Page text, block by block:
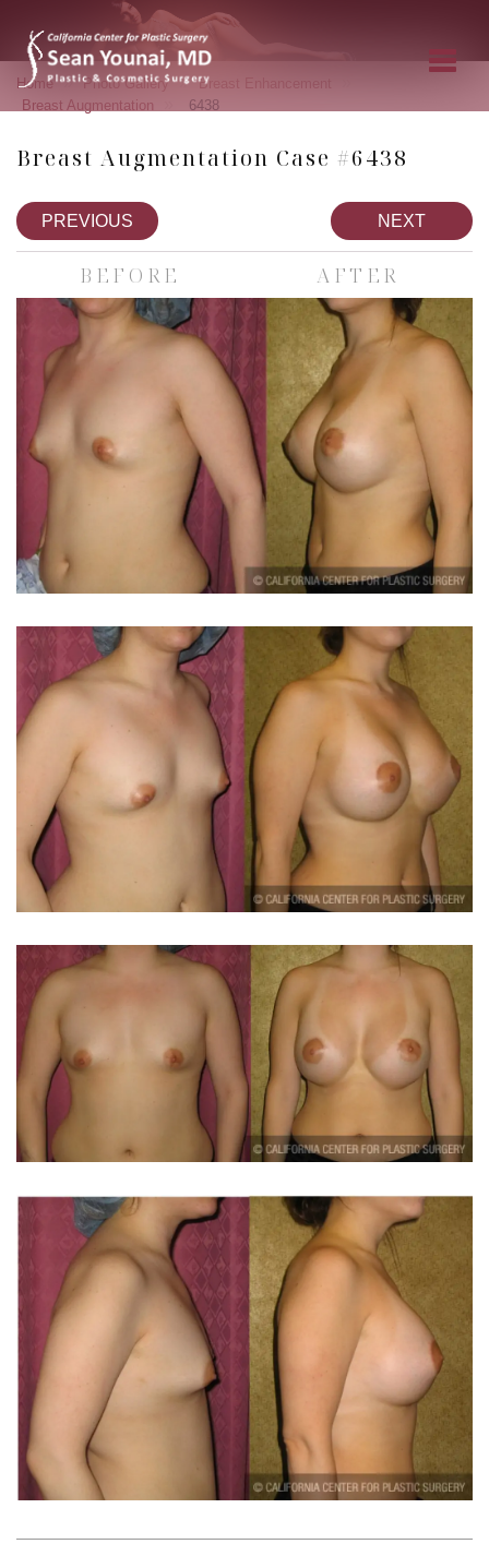
Home » Photo Gallery » Breast Enhancement
Breast Augmentation 6438
Breast Augmentation Case #6438
PREVIOUS NEXT
BEFORE AFTER